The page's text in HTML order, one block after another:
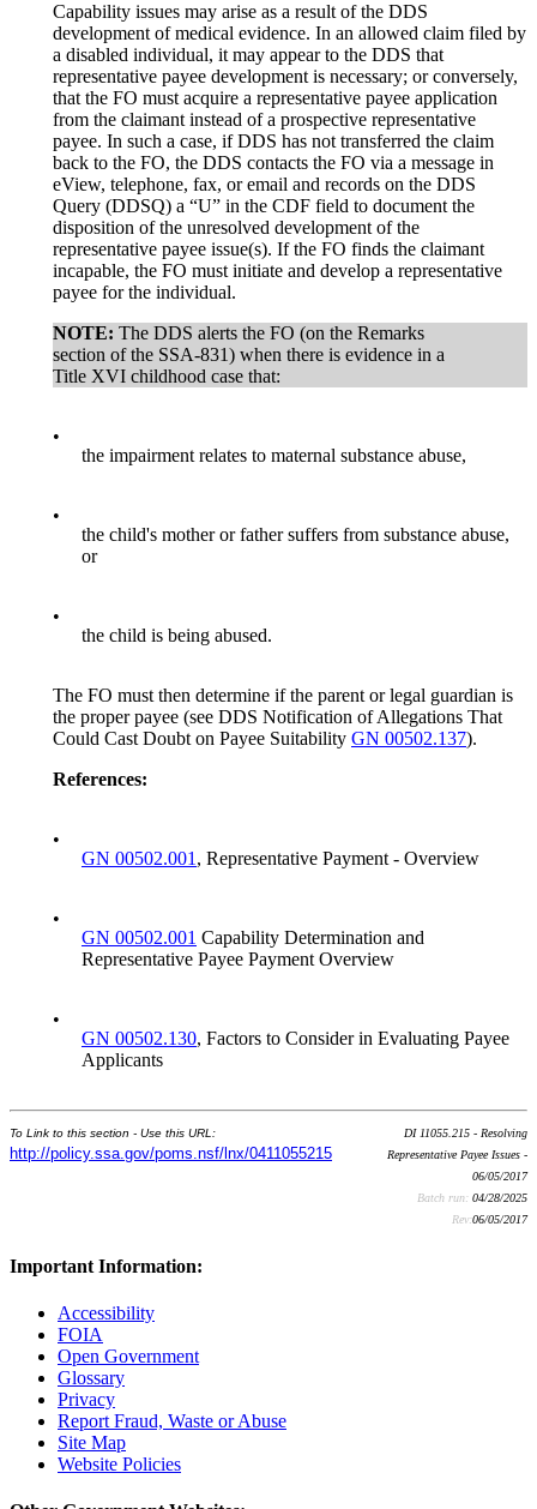
Capability issues may arise as a result of the DDS
development of medical evidence. In an allowed claim filed by
a disabled individual, it may appear to the DDS that
representative payee development is necessary; or conversely,
that the FO must acquire a representative payee application
from the claimant instead of a prospective representative
payee. In such a case, if DDS has not transferred the claim
back to the FO, the DDS contacts the FO via a message in
eView, telephone, fax, or email and records on the DDS
Query (DDSQ) a “U” in the CDF field to document the
disposition of the unresolved development of the
representative payee issue(s). If the FO finds the claimant
incapable, the FO must initiate and develop a representative
payee for the individual.
NOTE: The DDS alerts the FO (on the Remarks
section of the SSA-831) when there is evidence in a
Title XVI childhood case that:
•
the impairment relates to maternal substance abuse,
•
the child's mother or father suffers from substance abuse,
or
•
the child is being abused.
The FO must then determine if the parent or legal guardian is
the proper payee (see DDS Notification of Allegations That
Could Cast Doubt on Payee Suitability GN 00502.137).
References:
•
GN 00502.001 , Representative Payment - Overview
•
GN 00502.001 Capability Determination and
Representative Payee Payment Overview
•
GN 00502.130, Factors to Consider in Evaluating Payee
Applicants
To Link to this section - Use this URL:
http://policy.ssa.gov/poms.nsf/lnx/0411055215
DI 11055.215 - Resolving
Representative Payee Issues -
06/05/2017
Batch run: 04/28/2025
Rev:06/05/2017
Important Information:
Accessibility
FOIA
Open Government
Glossary
Privacy
Report Fraud, Waste or Abuse
Site Map
Website Policies